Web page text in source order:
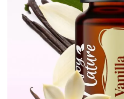
The power of the five elements
Rose - the instrument of love
Chakras and Essential Oils
Fall aromas to warm the soul
Ravintsara essential oil
Full moon, welcome back, I feel